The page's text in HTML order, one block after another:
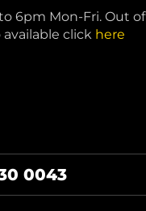
6pm Mon-Fri. Out of
available click here
0043